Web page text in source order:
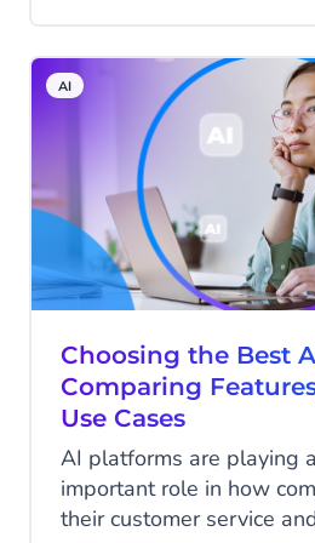
features, and other
come faster and are more
same way of interacting
e-commerce at high
this is the moment to
as we know it—where
actively search
to personal
lead to action.
AI
Choosing the Best
Comparing
Use Cases
AI platforms are playing
important role in how
their customer service